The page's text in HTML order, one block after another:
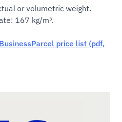
or volumetric weight.
167 kg/m³.
price list (pdf,